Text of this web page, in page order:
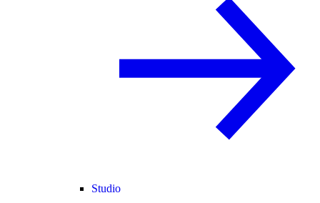
Studio